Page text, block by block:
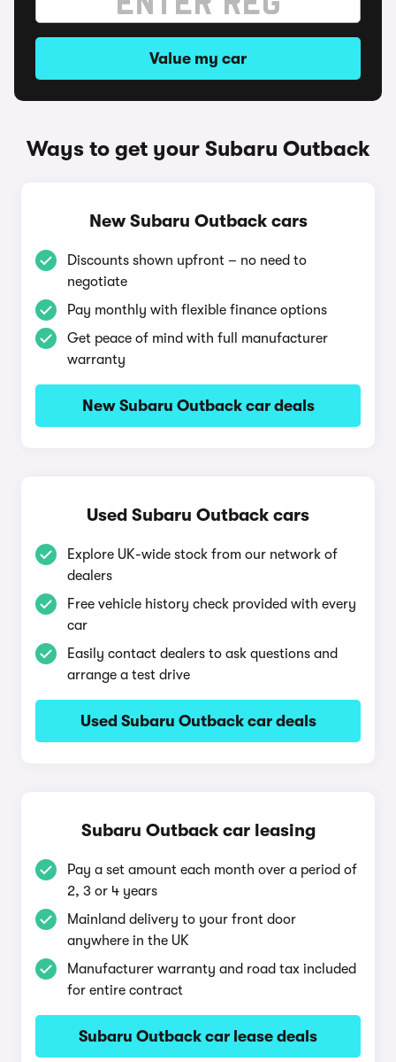
Value my car
Ways to get your Subaru Outback
New Subaru Outback cars
Discounts shown upfront – no need to
negotiate
Pay monthly with flexible finance options
Get peace of mind with full manufacturer
warranty
New Subaru Outback car deals
Used Subaru Outback cars
Explore UK-wide stock from our network of
dealers
Free vehicle history check provided with every
car
Easily contact dealers to ask questions and
arrange a test drive
Used Subaru Outback car deals
Subaru Outback car leasing
Pay a set amount each month over a period of
2, 3 or 4 years
Mainland delivery to your front door
anywhere in the UK
Manufacturer warranty and road tax included
for entire contract
Subaru Outback car lease deals